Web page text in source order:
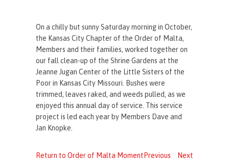
On a chilly but sunny Saturday morning in October,
the Kansas City Chapter of the Order of Malta,
Members and their families, worked together on
our fall clean-up of the Shrine Gardens at the
Jeanne Jugan Center of the Little Sisters of the
Poor in Kansas City Missouri. Bushes were
trimmed, leaves raked, and weeds pulled, as we
enjoyed this annual day of service. This service
project is led each year by Members Dave and
Jan Knopke.
Return to Order of Malta Moment Previous Next